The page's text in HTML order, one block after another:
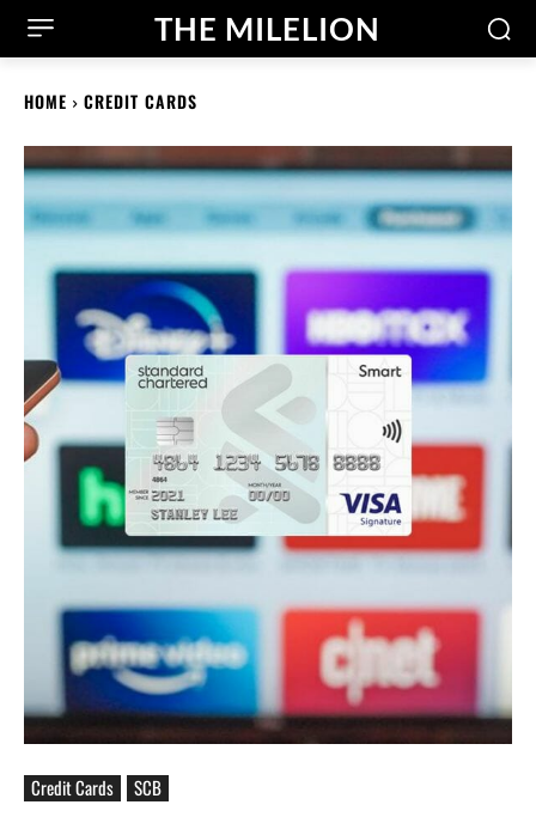
THE MILELION
HOME CREDIT CARDS
Credit Cards SCB